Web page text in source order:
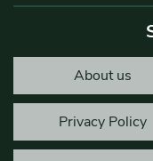
About us
Privacy Policy